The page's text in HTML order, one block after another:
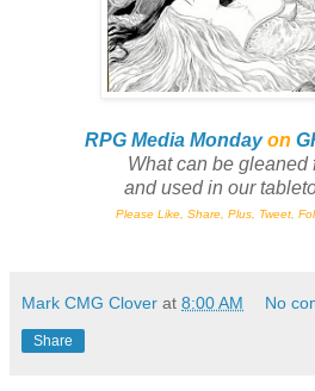
RPG Media Mondayon
What can be gleaned
andused in our
Please Like, Share, Plus, Tweet,
Mark CMG Clover at 8:00 AM No
Share